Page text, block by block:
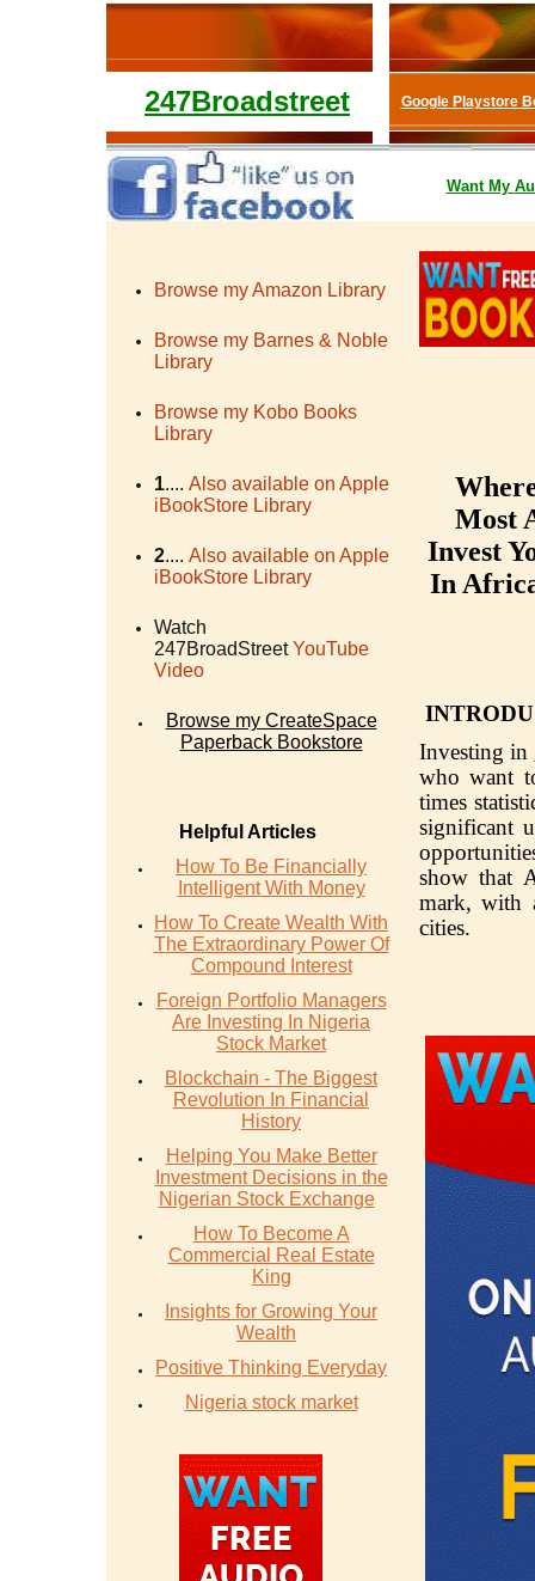
247Broadstreet Google Playstore
Want My
Browse my Amazon Library
Browse my Barnes & Noble
Library
Browse my Kobo Books
Library
1.... Also available on Apple
iBookStore Library
2.... Also available on Apple
iBookStore Library
Watch
247BroadStreet YouTube
Video
Browse my CreateSpace
Paperback Bookstore
Helpful Articles
How To Be Financially
Intelligent With Money
How To Create Wealth With
The Extraordinary Power Of
Compound Interest
Foreign Portfolio Managers
Are Investing In Nigeria
Stock Market
Blockchain - The Biggest
Revolution In Financial
History
Helping You Make Better
Investment Decisions in the
Nigerian Stock Exchange
How To Become A
Commercial Real Estate
King
Insights for Growing Your
Wealth
Positive Thinking Everyday
Nigeria stock market
Most
Invest
In
Investing in
who want
times
significant
show that
mark, with
cities.